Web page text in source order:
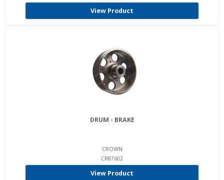
View Product
DRUM - BRAKE
CROWN
CR87602
View Product